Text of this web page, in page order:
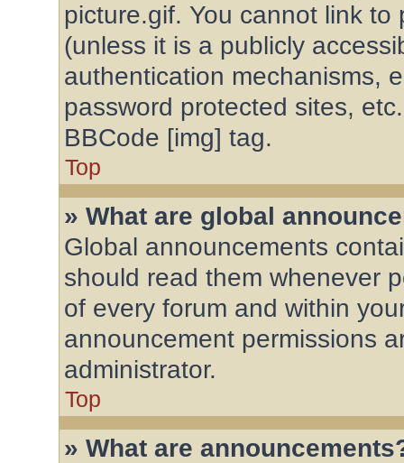
picture.gif. You cannot link
(unless it is a publicly
authentication mechanisms,
password protected sites,
BBCode [img] tag.
Top
» What are global
Global announcements
should read them whenever
of every forum and within
announcement permissions
administrator.
Top
» What are